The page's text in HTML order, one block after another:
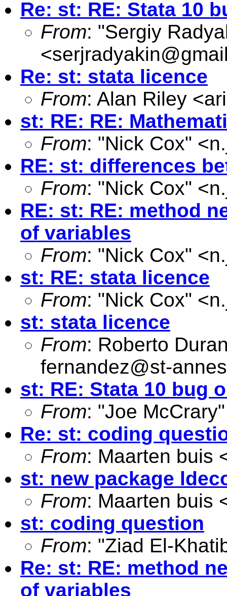
Re: st: RE: Stata 10
From: "Sergiy
<
Re: st: stata licence
From: Alan Riley <
st: RE: RE:
From: "Nick Cox" <
RE: st: differences
From: "Nick Cox" <
RE: st: RE: method
of variables
From: "Nick Cox" <
st: RE: stata licence
From: "Nick Cox" <
st: stata licence
From: Roberto
fernandez@st-
st: RE: Stata 10 bug
From: "Joe
Re: st: coding
From: Maarten buis
st: new package
From: Maarten buis
st: coding question
From: "Ziad El-
Re: st: RE: method
of variables